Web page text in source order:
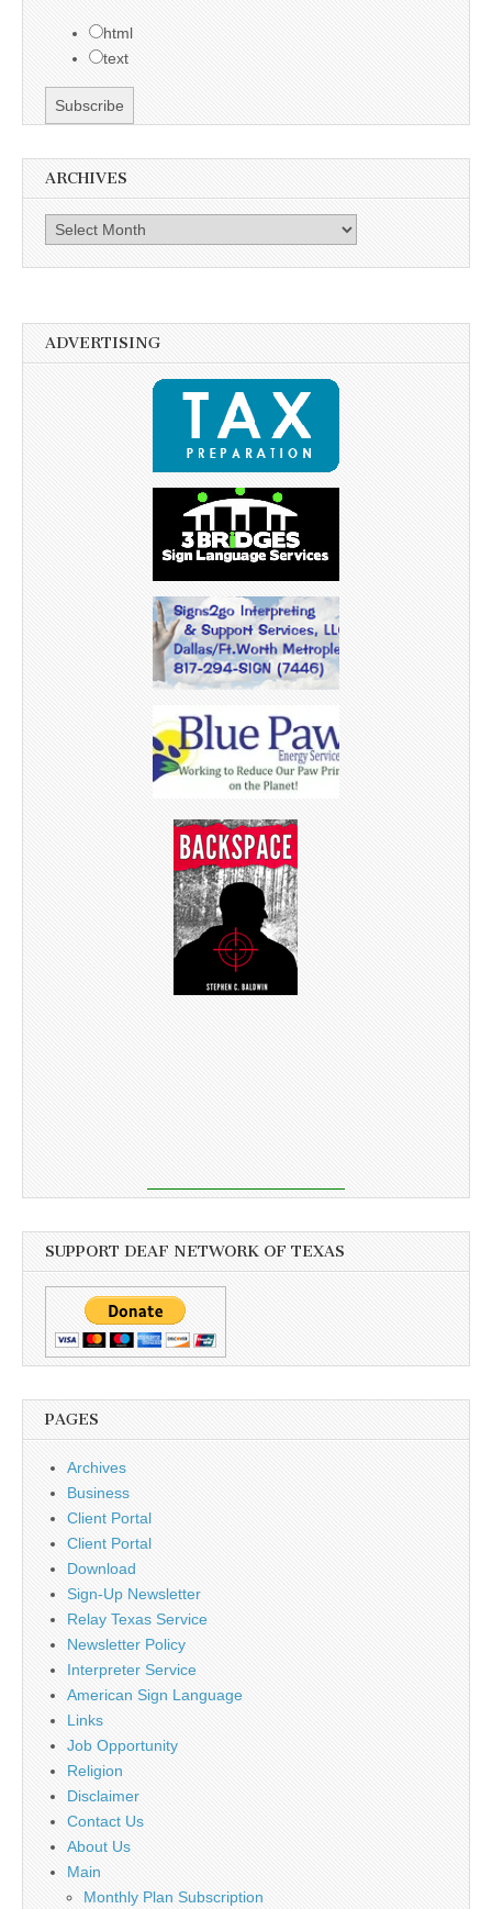
html
text
ARCHIVES
Archives
ADVERTISING
SUPPORT DEAF NETWORK OF TEXAS
PAGES
Archives
Business
Client Portal
Client Portal
Download
Sign-Up Newsletter
Relay Texas Service
Newsletter Policy
Interpreter Service
American Sign Language
Links
Job Opportunity
Religion
Disclaimer
Contact Us
About Us
Main
Monthly Plan Subscription